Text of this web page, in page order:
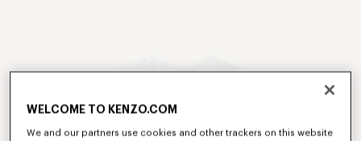
WELCOME TO KENZO.COM
We and our partners use cookies and other trackers on this website